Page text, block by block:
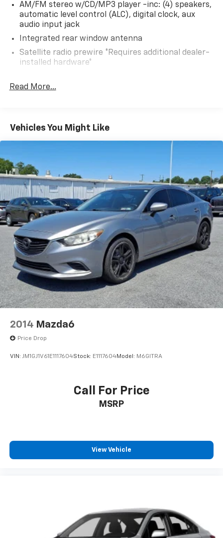
and let us demonstrate how this vehicle can meet
your needs.
AM/FM stereo w/CD/MP3 player -inc: (4) speakers,
automatic level control (ALC), digital clock, aux
audio input jack
Integrated rear window antenna
Satellite radio prewire *Requires additional dealer-
installed hardware*
Read More...
Vehicles You Might Like
2014 Mazda6
Price Drop
VIN: JM1GJ1V61E1117604Stock: E1117604Model: M6GITRA
Call For Price
MSRP
View Vehicle